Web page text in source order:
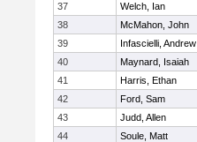
37
Welch, Ian
38
McMahon, John
39
Infascielli, Andrew
40
Maynard, Isaiah
41
Harris, Ethan
42
Ford, Sam
43
Judd, Allen
44
Soule, Matt